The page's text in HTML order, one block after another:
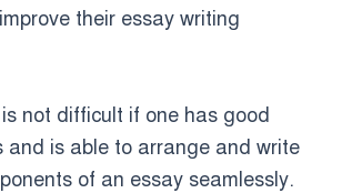
their essay writing
not difficult if one has good
and is able to arrange and write
of an essay seamlessly.